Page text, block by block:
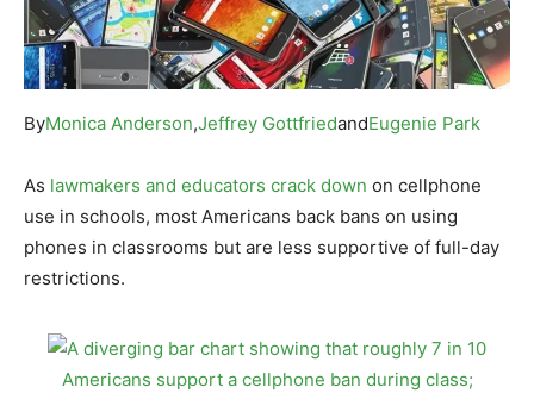
ByMonica Anderson,Jeffrey GottfriedandEugenie Park
As lawmakers and educators crack down on cellphone
use in schools, most Americans back bans on using
phones in classrooms but are less supportive of full-day
restrictions.